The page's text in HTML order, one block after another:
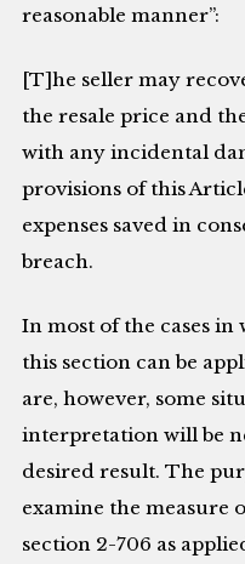
reasonable manner”:
[T]he seller may
the resale price and
with any incidental
provisions of this
expenses saved in
breach.
In most of the cases in
this section can be
are, however, some
interpretation will be
desired result. The
examine the measure
section 2-706 as